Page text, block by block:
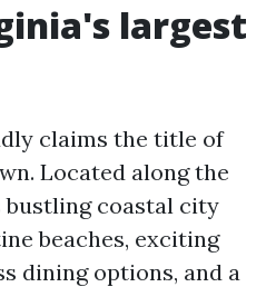
largest
claims the title of
Located along the
coastal city
beaches, exciting
dining options, and a